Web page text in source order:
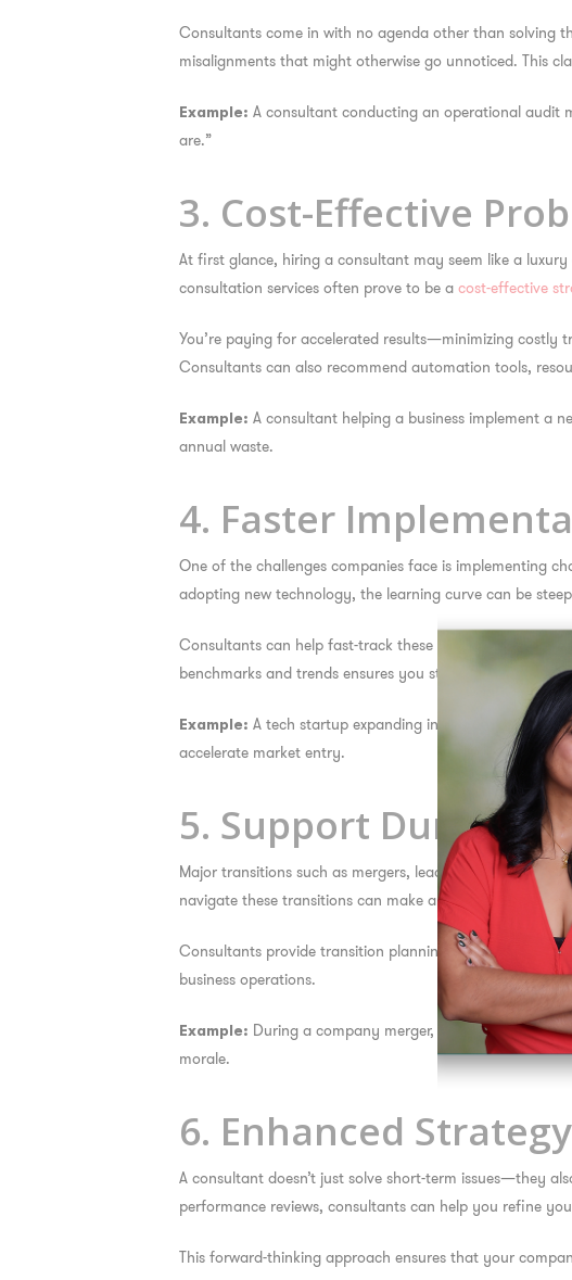
Consultants come in with no agenda other than solving
misalignments that might otherwise go unnoticed. This
Example: A consultant conducting an operational audit
are.”
3. Cost-Effective
At first glance, hiring a consultant may seem like a
consultation services often prove to be a cost-effective
You’re paying for accelerated results—minimizing costly
Consultants can also recommend automation tools,
Example: A consultant helping a business implement a
annual waste.
4. Faster
One of the challenges companies face is implementing
adopting new technology, the learning curve can be
Consultants can help fast-track these initiatives by
benchmarks and trends ensures you stay ahead of the
Example: A tech startup expanding internationally can
accelerate market entry.
5. Support During
Major transitions such as mergers, leadership changes,
navigate these transitions can make all the difference.
Consultants provide transition planning, change
business operations.
Example: During a company merger, a consultant can
morale.
6. Enhanced
A consultant doesn’t just solve short-term issues—they
performance reviews, consultants can help you refine
This forward-thinking approach ensures that your